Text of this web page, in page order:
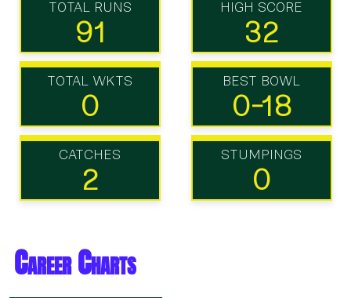
TOTAL RUNS
91
HIGH SCORE
32
TOTAL WKTS
0
BEST BOWL
0-18
CATCHES
2
STUMPINGS
0
Career Charts